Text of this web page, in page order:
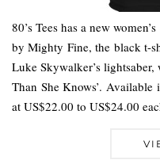
80’s Tees has a new
by Mighty Fine, the black t-
Luke Skywalker’s
Than She Knows’.
at US$22.00 to US$24.00